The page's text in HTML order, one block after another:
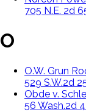
705 N.E. 2d
O
O.W. Grun
529 S.W.2d
Obde v.
56 Wash.2d